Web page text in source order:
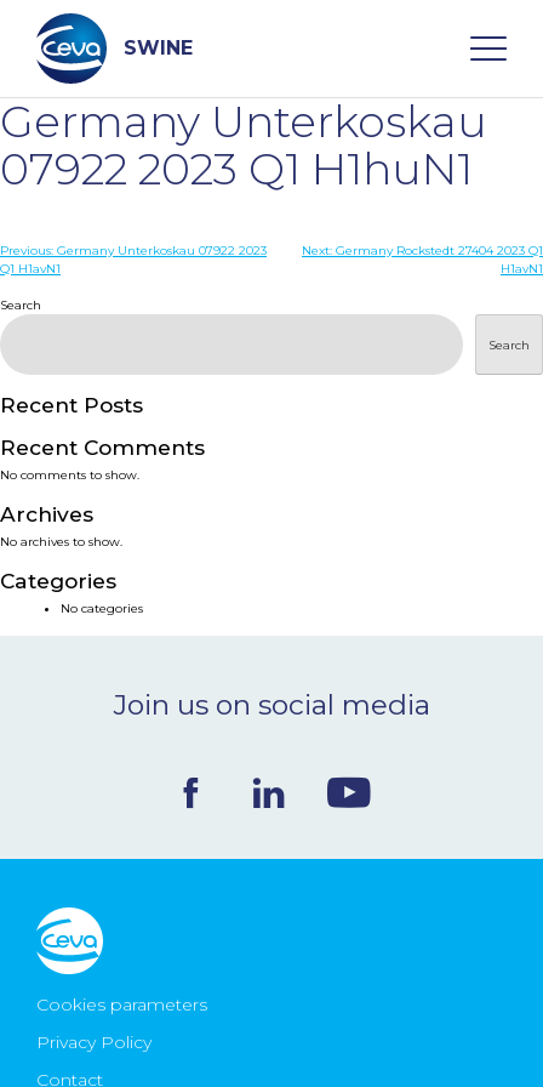
content
SWINE
Search
WHO ARE WE
DISEASES
PRODUCTS
SERVICES
SMART SOLUTIONS
NEWS & EVENTS
CONTACT
Ceva Worldwide
Germany Unterkoskau
07922 2023 Q1 H1huN1
Post
Previous: Germany Unterkoskau 07922 2023
Q1 H1avN1
Next: Germany Rockstedt 27404 2023 Q1
H1avN1
Search
Search
Recent Posts
Recent Comments
No comments to show.
Archives
No archives to show.
Categories
No categories
Join us on social media
Cookies parameters
Privacy Policy
Contact